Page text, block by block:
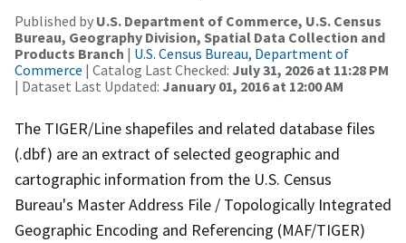
Published by U.S. Department of Commerce, U.S. Census
Bureau, Geography Division, Spatial Data Collection and
Products Branch | U.S. Census Bureau, Department of
Commerce | Catalog Last Checked: July 31, 2026 at 11:28 PM
| Dataset Last Updated: January 01, 2016 at 12:00 AM
The TIGER/Line shapefiles and related database files
(.dbf) are an extract of selected geographic and
cartographic information from the U.S. Census
Bureau's Master Address File / Topologically Integrated
Geographic Encoding and Referencing (MAF/TIGER)